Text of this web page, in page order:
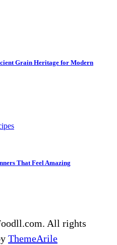
Grain Heritage for Modern
That Feel Amazing
All rights
ThemeArile